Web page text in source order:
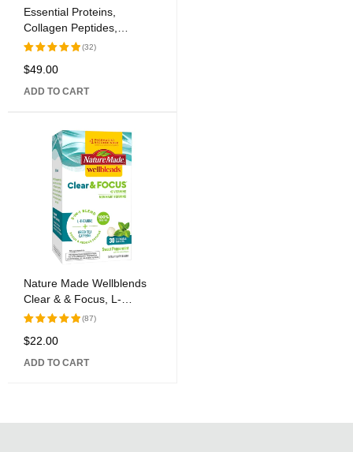
Essential Proteins,
Collagen Peptides,
Chocolate, 13.5 oz (383 g)
Rated
of 5
(32)
$49.00
ADD TO CART
Nature Made Wellblends
Clear & & Focus, L-
theanine, Green Tea
Fast-Acting Formula, 30
Chewable Tablets
Rated
of 5
(87)
$22.00
ADD TO CART